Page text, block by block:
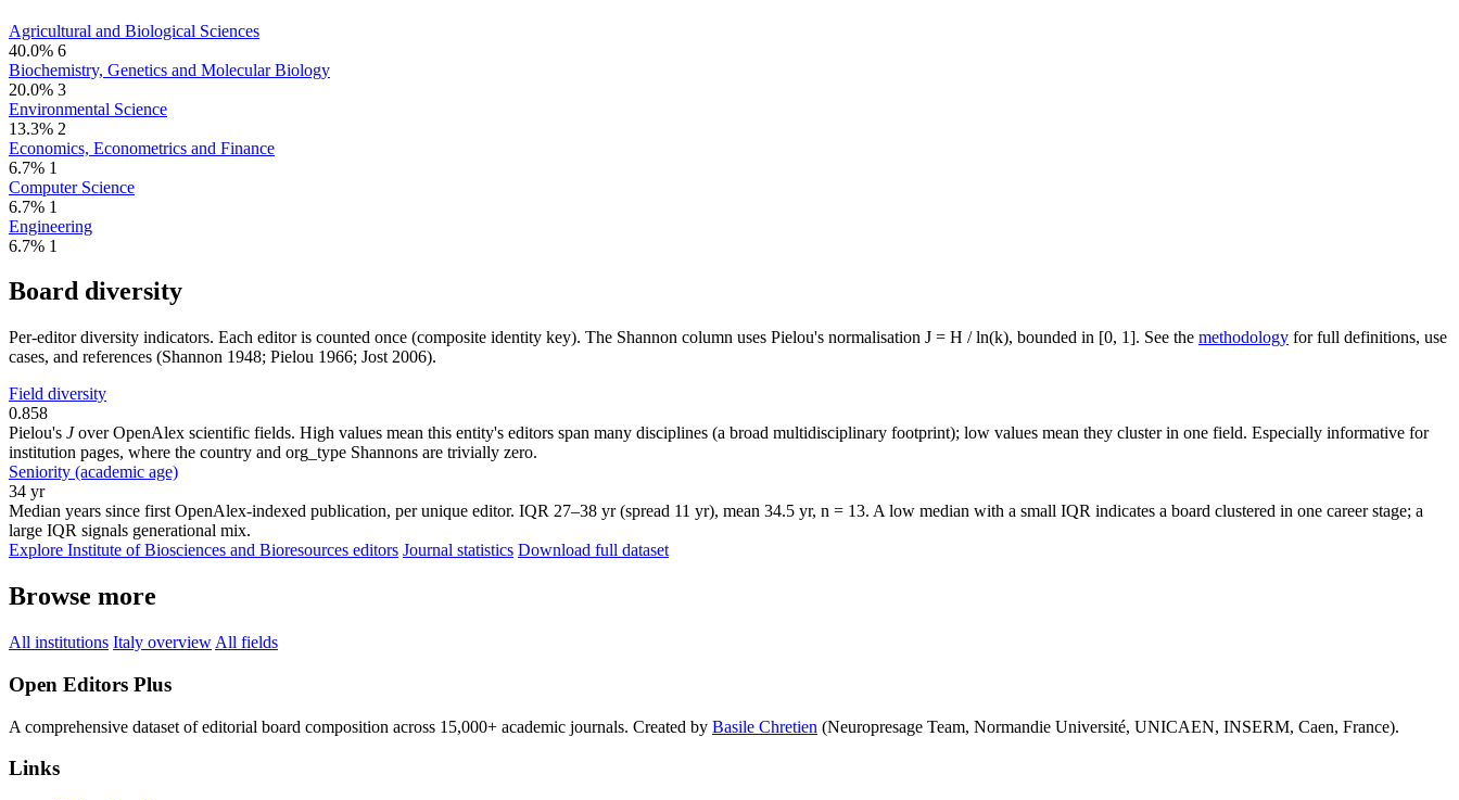
Agricultural and Biological Sciences
40.0% 6
Biochemistry, Genetics and Molecular Biology
20.0% 3
Environmental Science
13.3% 2
Economics, Econometrics and Finance
6.7% 1
Computer Science
6.7% 1
Engineering
6.7% 1
Board diversity
Per-editor diversity indicators. Each editor is counted once (composite identity key). The Shannon column uses Pielou's normalisation J = H / ln(k), bounded in [0, 1]. See the methodology for full definitions, use
cases, and references (Shannon 1948; Pielou 1966; Jost 2006).
Field diversity
0.858
Pielou's Jover OpenAlex scientific fields. High values mean this entity's editors span many disciplines (a broad multidisciplinary footprint); low values mean they cluster in one field. Especially informative for
institution pages, where the country and org_type Shannons are trivially zero.
Seniority (academic age)
34 yr
Median years since first OpenAlex-indexed publication, per unique editor. IQR 27–38 yr (spread 11 yr), mean 34.5 yr, n = 13. A low median with a small IQR indicates a board clustered in one career stage; a
large IQR signals generational mix.
Explore Institute of Biosciences and Bioresources editors Journal statistics Download full dataset
Browse more
All institutions Italy overview All fields
Open Editors Plus
A comprehensive dataset of editorial board composition across 15,000+ academic journals. Created by Basile Chretien (Neuropresage Team, Normandie Université, UNICAEN, INSERM, Caen, France).
Links